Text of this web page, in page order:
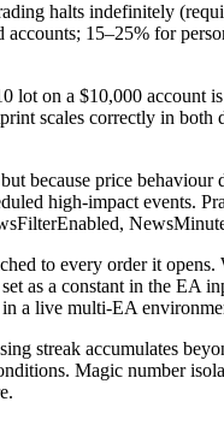
halts indefinitely
15–25% for
lot on a $10,000
scales correctly in both
because price
high-impact events.
to every order it
as a constant in the EA
a live multi-EA
streak accumulates
Magic number